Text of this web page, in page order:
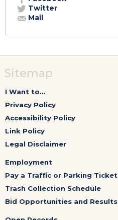
Twitter
Mail
Sitemap
I Want to...
Privacy Policy
Accessibility Policy
Link Policy
Legal Disclaimer
Employment
Pay a Traffic or Parking Ticket
Trash Collection Schedule
Bid Opportunities and Results